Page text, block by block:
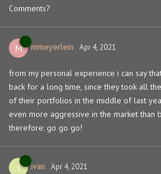
Comments?
M mmeyerlein Apr 4, 2021
from my personal experience i can say
back for a long time, since they took all
of their portfolios in the middle of last
even more aggressive in the market than
therefore: go go go!
I ivan Apr 4, 2021